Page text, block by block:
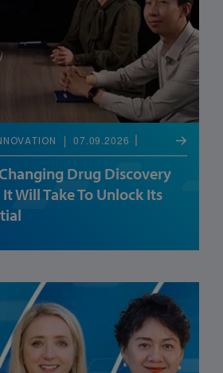
07.09.2026
Drug Discovery
Will Take To Unlock Its